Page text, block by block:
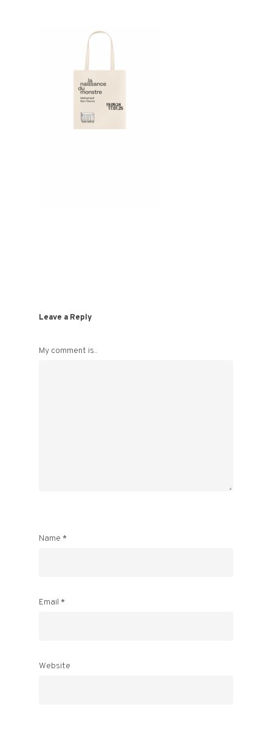
Leave a Reply
My comment is..
Name *
Email *
Website